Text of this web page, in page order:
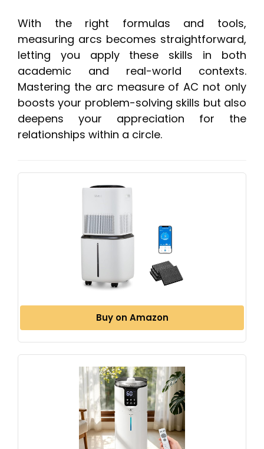
With the right formulas and tools,
measuring arcs becomes straightforward,
letting you apply these skills in both
academic and real-world contexts.
Mastering the arc measure of AC not only
boosts your problem-solving skills but also
deepens your appreciation for the
relationships within a circle.
Buy on Amazon